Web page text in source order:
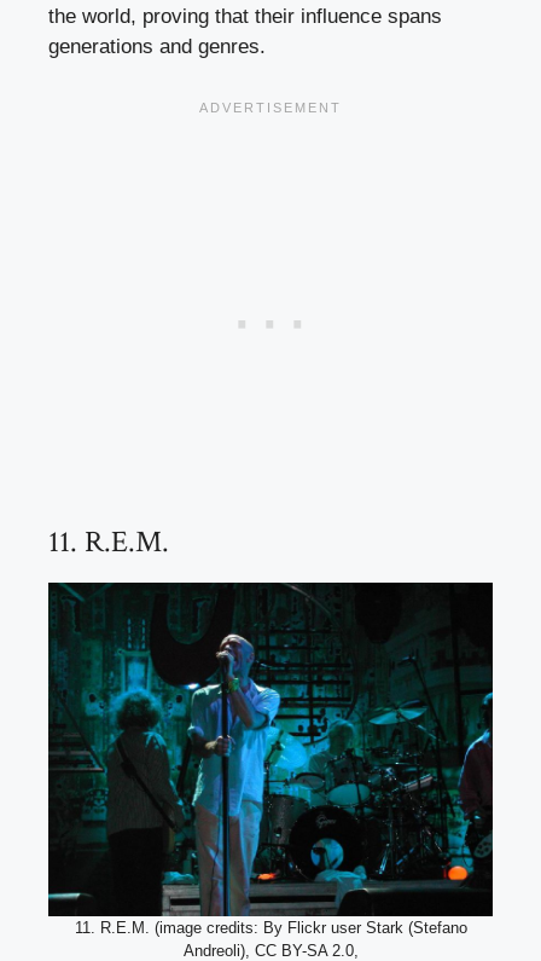
the world, proving that their influence spans
generations and genres.
11. R.E.M.
11. R.E.M. (image credits: By Flickr user Stark (Stefano
Andreoli), CC BY-SA 2.0,